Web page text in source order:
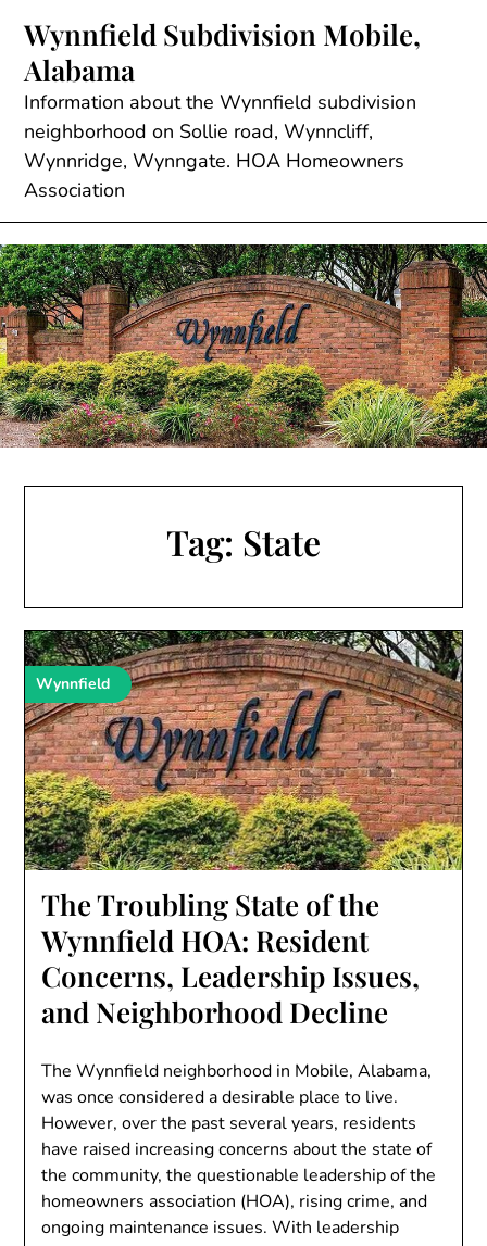
content
Wynnfield Subdivision Mobile,
Alabama
Information about the Wynnfield subdivision
neighborhood on Sollie road, Wynncliff,
Wynnridge, Wynngate. HOA Homeowners
Association
Tag: State
Wynnfield
The Troubling State of the
Wynnfield HOA: Resident
Concerns, Leadership Issues,
and Neighborhood Decline
The Wynnfield neighborhood in Mobile, Alabama,
was once considered a desirable place to live.
However, over the past several years, residents
have raised increasing concerns about the state of
the community, the questionable leadership of the
homeowners association (HOA), rising crime, and
ongoing maintenance issues. With leadership